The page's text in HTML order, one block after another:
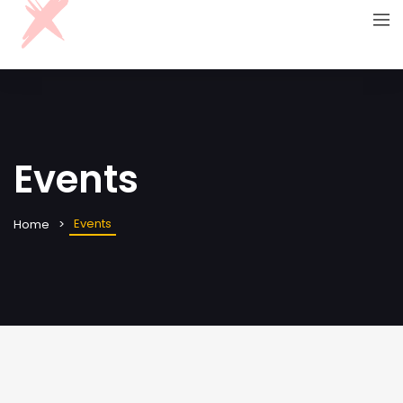
Events
Home Events